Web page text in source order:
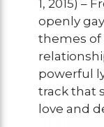
1, 2015) –
openly
themes of
powerful
track that
love and